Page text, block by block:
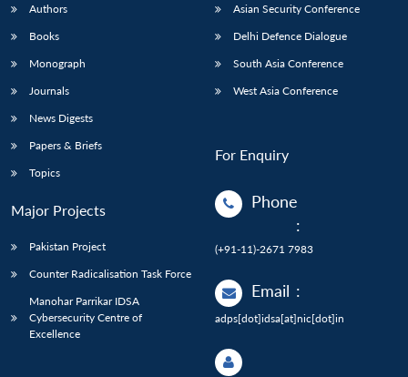
Authors
Books
Monograph
Journals
News Digests
Papers & Briefs
Topics
Major Projects
Pakistan Project
Counter Radicalisation Task Force
Manohar Parrikar IDSA
Cybersecurity Centre of
Excellence
Asian Security Conference
Delhi Defence Dialogue
South Asia Conference
West Asia Conference
For Enquiry
Phone
:
(+91-11)-2671 7983
Email :
adps[dot]idsa[at]nic[dot]in